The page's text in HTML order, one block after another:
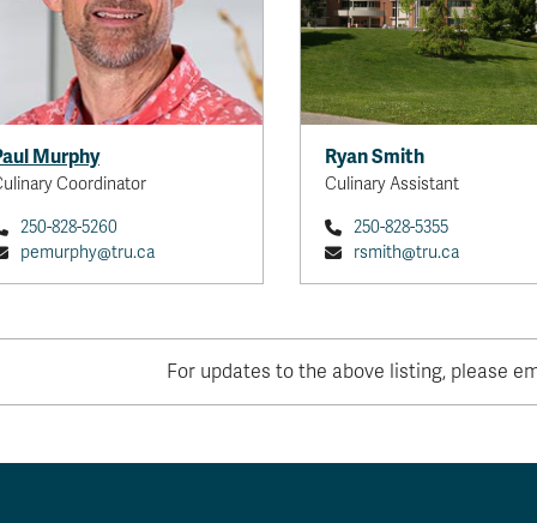
Murphy
Coordinator
250-828-5260
pemurphy@tru.ca
Ryan Smith
Culinary Assistant
250-828-5355
rsmith@tru.ca
For updates to the above listing, please